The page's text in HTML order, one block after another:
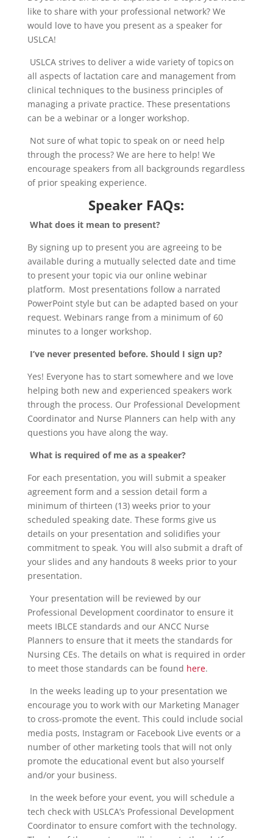
like to share with your professional network? We
would love to have you present as a speaker for
USLCA!
USLCA strives to deliver a wide variety of topics on
all aspects of lactation care and management from
clinical techniques to the business principles of
managing a private practice. These presentations
can be a webinar or a longer workshop.
Not sure of what topic to speak on or need help
through the process? We are here to help! We
encourage speakers from all backgrounds regardless
of prior speaking experience.
Speaker FAQs:
What does it mean to present?
By signing up to present you are agreeing to be
available during a mutually selected date and time
to present your topic via our online webinar
platform. Most presentations follow a narrated
PowerPoint style but can be adapted based on your
request. Webinars range from a minimum of 60
minutes to a longer workshop.
I’ve never presented before. Should I sign up?
Yes! Everyone has to start somewhere and we love
helping both new and experienced speakers work
through the process. Our Professional Development
Coordinator and Nurse Planners can help with any
questions you have along the way.
What is required of me as a speaker?
For each presentation, you will submit a speaker
agreement form and a session detail form a
minimum of thirteen (13) weeks prior to your
scheduled speaking date. These forms give us
details on your presentation and solidifies your
commitment to speak. You will also submit a draft of
your slides and any handouts 8 weeks prior to your
presentation.
Your presentation will be reviewed by our
Professional Development coordinator to ensure it
meets IBLCE standards and our ANCC Nurse
Planners to ensure that it meets the standards for
Nursing CEs. The details on what is required in order
to meet those standards can be found here.
In the weeks leading up to your presentation we
encourage you to work with our Marketing Manager
to cross-promote the event. This could include social
media posts, Instagram or Facebook Live events or a
number of other marketing tools that will not only
promote the educational event but also yourself
and/or your business.
In the week before your event, you will schedule a
tech check with USLCA’s Professional Development
Coordinator to ensure comfort with the technology.